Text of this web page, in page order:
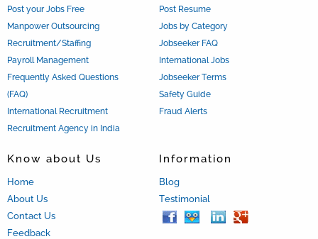
Post Resume
Jobs by Category
Jobseeker FAQ
International Jobs
Jobseeker Terms
Safety Guide
Fraud Alerts
Post your Jobs Free
Manpower Outsourcing
Recruitment/Staffing
Payroll Management
Frequently Asked Questions
(FAQ)
International Recruitment
Recruitment Agency in India
Know about Us
Home
About Us
Contact Us
Feedback
Information
Blog
Testimonial